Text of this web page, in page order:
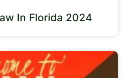
In Florida 2024